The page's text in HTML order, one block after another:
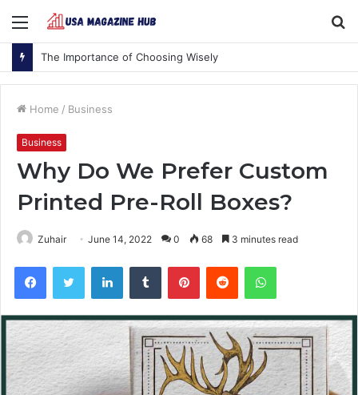
Menu
The Importance of Choosing Wisely
Home / Business
Business
Why Do We Prefer Custom
Printed Pre-Roll Boxes?
Zuhair June 14, 2022 0 68 3 minutes read